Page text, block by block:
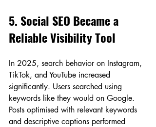
5. Social SEO Became a
Reliable Visibility Tool
In 2025, search behavior on Instagram,
TikTok, and YouTube increased
significantly. Users searched using
keywords like they would on Google.
Posts optimised with relevant keywords
and descriptive captions performed